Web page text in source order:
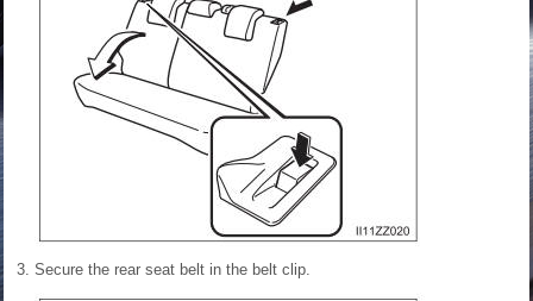
Secure the rear seat belt in the belt clip.